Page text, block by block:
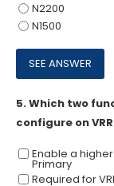
N2200
N1500
5.Which two
configure on
Enable a
Primary
Required for